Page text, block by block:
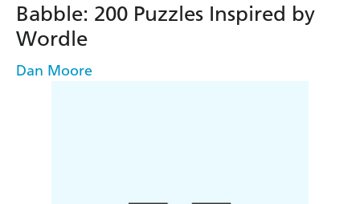
Babble: 200 Puzzles Inspired by
Wordle
Dan Moore